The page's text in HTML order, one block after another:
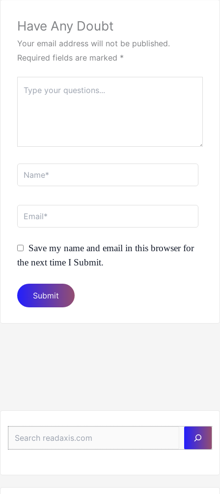
Have Any Doubt
Your email address will not be published.
Required fields are marked *
here..
Name*
Email*
Save my name and email in this browser for
the next time I Submit.